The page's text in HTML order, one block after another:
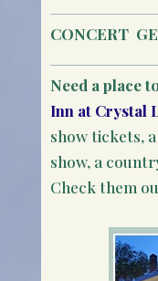
CONCERT
Need a place
Inn at Crystal
show tickets,
show, a
Check them